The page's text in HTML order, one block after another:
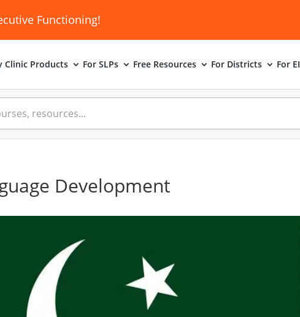
Functioning!
Clinic Products For SLPs Free Resources For Districts For EI
Development